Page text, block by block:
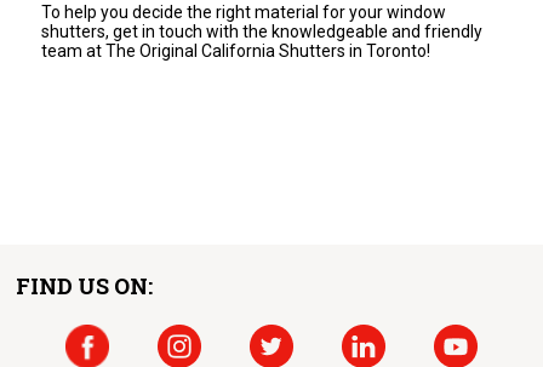
To help you decide the right material for your window
shutters, get in touch with the knowledgeable and friendly
team at The Original California Shutters in Toronto!
FIND US ON: